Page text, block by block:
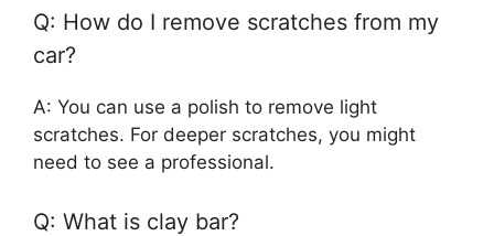
Q: How do I remove scratches from my
car?
A: You can use a polish to remove light
scratches. For deeper scratches, you might
need to see a professional.
Q: What is clay bar?